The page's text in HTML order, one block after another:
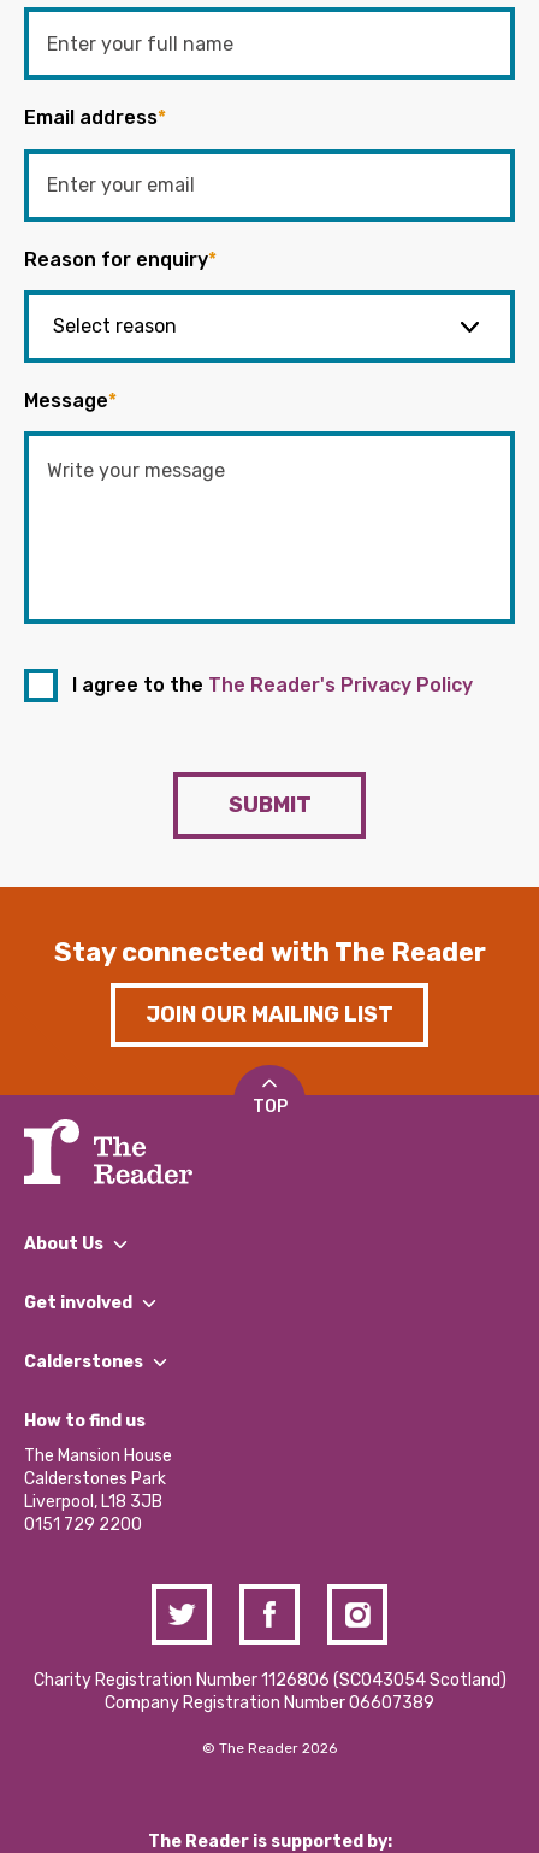
Email address*
Reason for enquiry*
Message*
I agree to the The Reader's Privacy Policy
SUBMIT
Stay connected with The Reader
JOIN OUR MAILING LIST
TOP
About Us
What We Do
Our Impact Report 2024/2025
Our Social Media Moderation Policy
Get involved
Find a Group
Become a Volunteer
Partner With Us
Donations and Fundraising
Contact Us / Media Enquiries
Calderstones
What’s Happening
Calderstones Membership
Hire a Space
How to find us
The Mansion House
Calderstones Park
Liverpool, L18 3JB
0151 729 2200
Charity Registration Number 1126806 (SCO43054 Scotland)
Company Registration Number 06607389
© The Reader 2026
The Reader is supported by: